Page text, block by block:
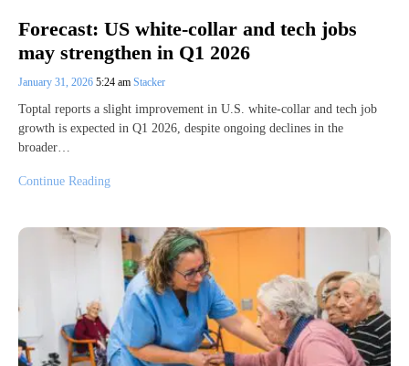
Forecast: US white-collar and tech jobs
may strengthen in Q1 2026
January 31, 2026 5:24 am Stacker
Toptal reports a slight improvement in U.S. white-collar and tech job
growth is expected in Q1 2026, despite ongoing declines in the
broader…
Continue Reading